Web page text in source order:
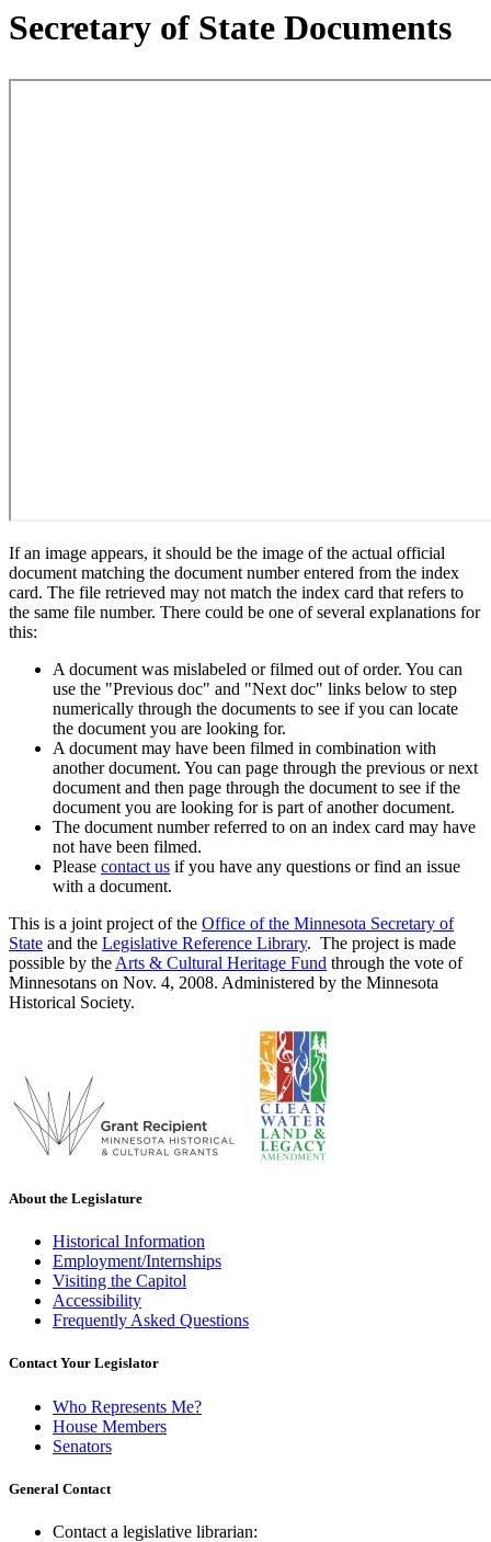
Secretary of State Documents
If an image appears, it should be the image of the actual official
document matching the document number entered from the index
card. The file retrieved may not match the index card that refers to
the same file number. There could be one of several explanations for
this:
A document was mislabeled or filmed out of order. You can
use the "Previous doc" and "Next doc" links below to step
numerically through the documents to see if you can locate
the document you are looking for.
A document may have been filmed in combination with
another document. You can page through the previous or next
document and then page through the document to see if the
document you are looking for is part of another document.
The document number referred to on an index card may have
not have been filmed.
Please contact us if you have any questions or find an issue
with a document.
This is a joint project of the Office of the Minnesota Secretary of
State and the Legislative Reference Library. The project is made
possible by the Arts & Cultural Heritage Fund through the vote of
Minnesotans on Nov. 4, 2008. Administered by the Minnesota
Historical Society.
About the Legislature
Historical Information
Employment/Internships
Visiting the Capitol
Accessibility
Frequently Asked Questions
Contact Your Legislator
Who Represents Me?
House Members
Senators
General Contact
Contact a legislative librarian: